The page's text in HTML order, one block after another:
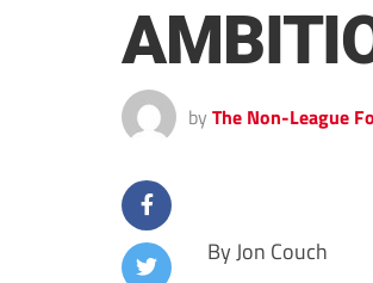
by The Non-League
By Jon Couch